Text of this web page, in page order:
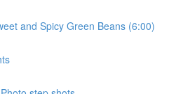
and Spicy Green Beans (6:00)